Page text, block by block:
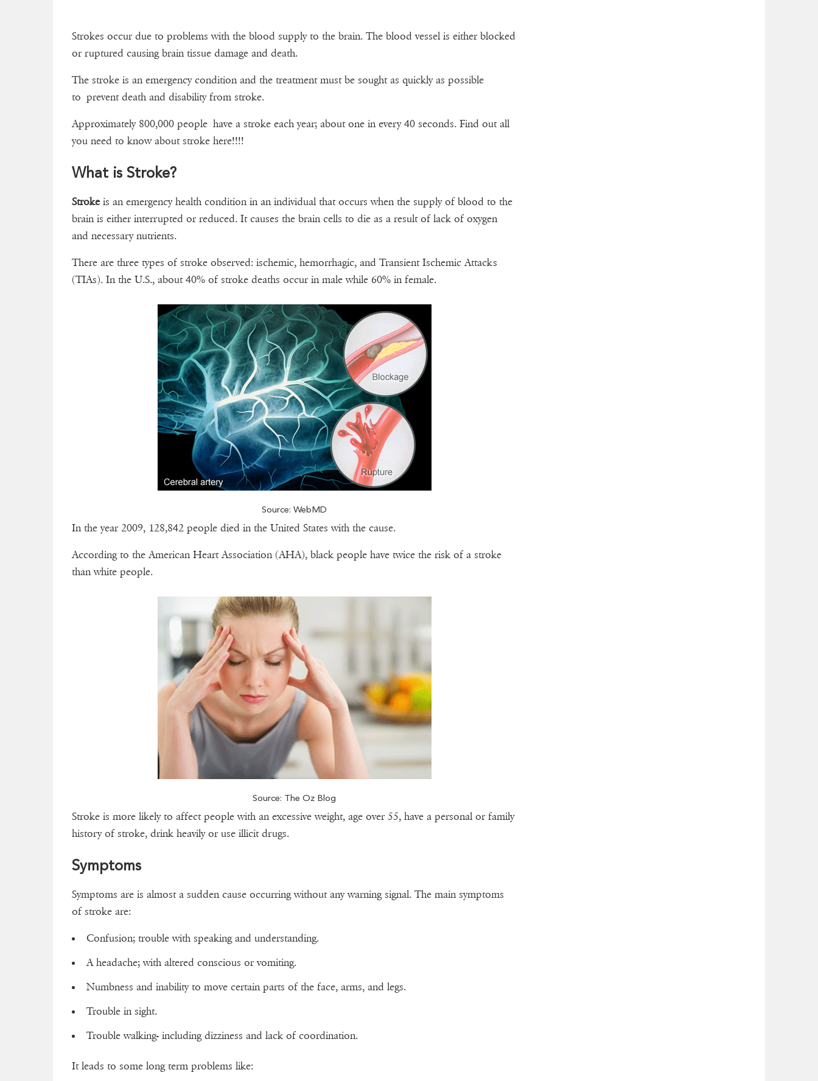
Strokes occur due to problems with the blood supply to the brain. The blood vessel is either blocked
or ruptured causing brain tissue damage and death.
The stroke is an emergency condition and the treatment must be sought as quickly as possible
to prevent death and disability from stroke.
Approximately 800,000 people have a stroke each year; about one in every 40 seconds. Find out all
you need to know about stroke here!!!!
What is Stroke?
Stroke is an emergency health condition in an individual that occurs when the supply of blood to the
brain is either interrupted or reduced. It causes the brain cells to die as a result of lack of oxygen
and necessary nutrients.
There are three types of stroke observed: ischemic, hemorrhagic, and Transient Ischemic Attacks
(TIAs). In the U.S., about 40% of stroke deaths occur in male while 60% in female.
Source: WebMD
In the year 2009, 128,842 people died in the United States with the cause.
According to the American Heart Association (AHA), black people have twice the risk of a stroke
than white people.
Source: The Oz Blog
Stroke is more likely to affect people with an excessive weight, age over 55, have a personal or family
history of stroke, drink heavily or use illicit drugs.
Symptoms
Symptoms are is almost a sudden cause occurring without any warning signal. The main symptoms
of stroke are:
Confusion; trouble with speaking and understanding.
A headache; with altered conscious or vomiting.
Numbness and inability to move certain parts of the face, arms, and legs.
Trouble in sight.
Trouble walking- including dizziness and lack of coordination.
It leads to some long term problems like: